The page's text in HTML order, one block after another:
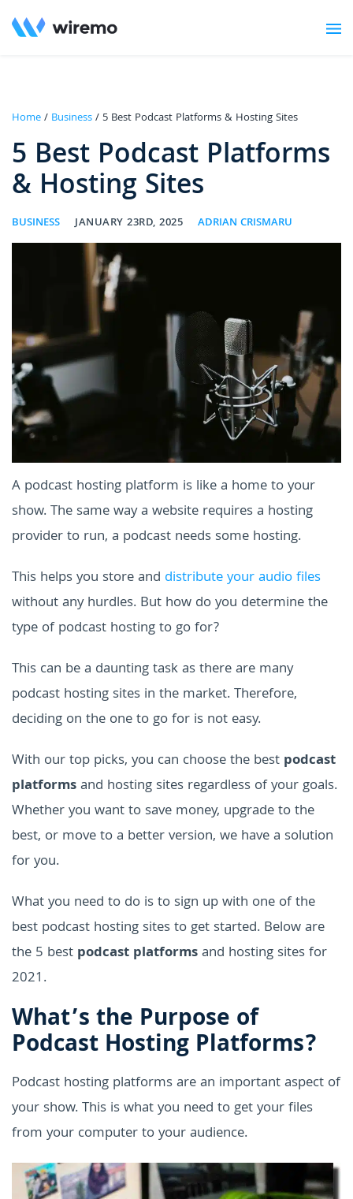
Home/ Business/ 5 Best Podcast Platforms & Hosting Sites
5 Best Podcast Platforms
& Hosting Sites
BUSINESS JANUARY 23RD, 2025 ADRIAN CRISMARU
A podcast hosting platform is like a home to your
show. The same way a website requires a hosting
provider to run, a podcast needs some hosting.
This helps you store and distribute your audio files
without any hurdles. But how do you determine the
type of podcast hosting to go for?
This can be a daunting task as there are many
podcast hosting sites in the market. Therefore,
deciding on the one to go for is not easy.
With our top picks, you can choose the best podcast
platformsand hosting sites regardless of your goals.
Whether you want to save money, upgrade to the
best, or move to a better version, we have a solution
for you.
What you need to do is to sign up with one of the
best podcast hosting sites to get started. Below are
the 5 best podcast platformsand hosting sites for
2021.
What’s the Purpose of
Podcast Hosting Platforms?
Podcast hosting platforms are an important aspect of
your show. This is what you need to get your files
from your computer to your audience.